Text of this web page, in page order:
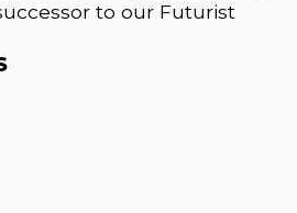
to our Futurist